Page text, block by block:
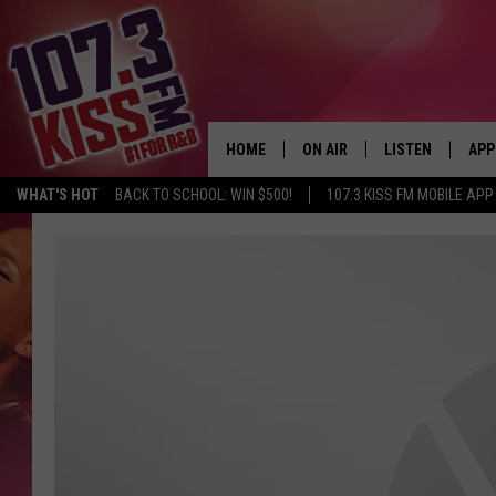
WHAT'S HOT BACK TO SCHOOL: WIN $500! 107.3 KISS FM MOBILE APP
HOME ON AIR
107.3 KISS FM SCHEDULE
LISTEN APP